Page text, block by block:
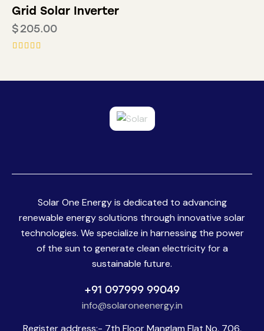
out of 5
Grid Solar Inverter
$205.00
Solar One Energy is dedicated to advancing
renewable energy solutions through innovative solar
technologies. We specialize in harnessing the power
of the sun to generate clean electricity for a
sustainable future.
+91 097999 99049
info@solaroneenergy.in
Register address:- 7th Floor Manglam Flat No. 706,